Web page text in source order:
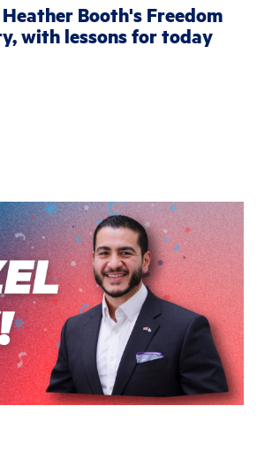
Heather Booth's Freedom
with lessons for today